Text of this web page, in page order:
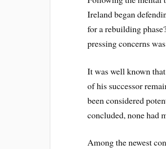
Ireland began
for a rebuilding
pressing concerns
It was well known
of his successor
been considered
concluded, none had
Among the newest